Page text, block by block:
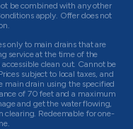
be combined with any other
apply. Offer does not
only to main drains that are
service at the time of the
clean out. Cannot be
subject to local taxes, and
main drain using the specified
of 70 feet and a maximum
and get the water flowing,
clearing. Redeemable for one-